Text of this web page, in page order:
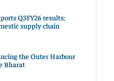
Q3FY26 results;
supply chain
the Outer Harbour
Bharat